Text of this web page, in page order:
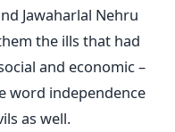
Jawaharlal Nehru
the ills that had
and economic –
word independence
as well.